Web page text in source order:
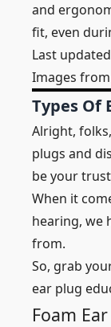
and
fit, even
Last
Images
Types Of
Alright,
plugs and
be your
When it
hearing, we
from.
So, grab
ear plug
Foam